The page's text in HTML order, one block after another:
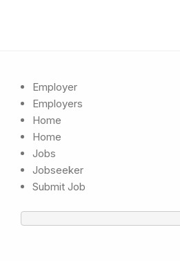
Employer
Employers
Home
Home
Jobs
Jobseeker
Submit Job